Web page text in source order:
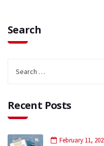
Search
Recent Posts
February 11,